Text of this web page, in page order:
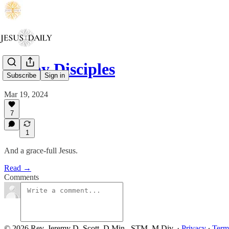
Subscribe Sign in
Sleepy Disciples
Mar 19, 2024
7
1
And a grace-full Jesus.
Read →
Comments